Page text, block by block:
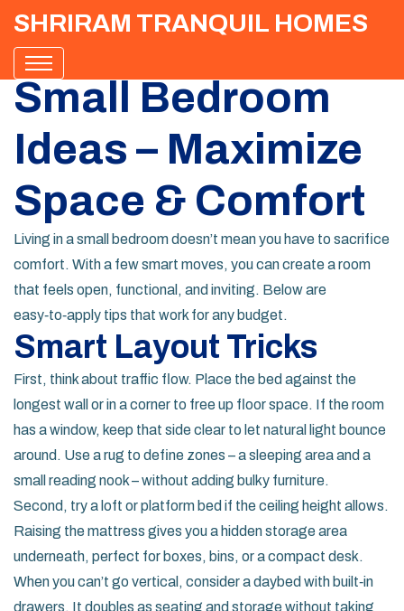
SHRIRAM TRANQUIL HOMES
Small Bedroom
Ideas – Maximize
Space & Comfort
Living in a small bedroom doesn’t mean you have to sacrifice
comfort. With a few smart moves, you can create a room
that feels open, functional, and inviting. Below are
easy‑to‑apply tips that work for any budget.
Smart Layout Tricks
First, think about traffic flow. Place the bed against the
longest wall or in a corner to free up floor space. If the room
has a window, keep that side clear to let natural light bounce
around. Use a rug to define zones – a sleeping area and a
small reading nook – without adding bulky furniture.
Second, try a loft or platform bed if the ceiling height allows.
Raising the mattress gives you a hidden storage area
underneath, perfect for boxes, bins, or a compact desk.
When you can’t go vertical, consider a daybed with built‑in
drawers. It doubles as seating and storage without taking